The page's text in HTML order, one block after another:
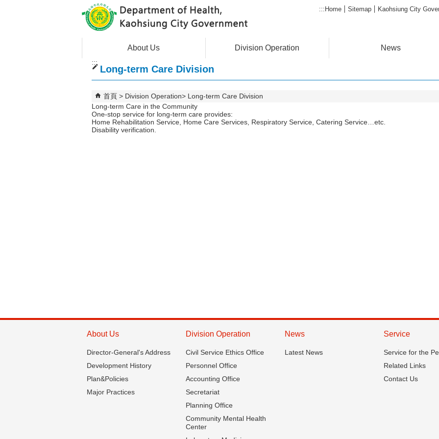
::: Home Sitemap Kaohsiung City
About Us Division Operation News
:::
Long-term Care Division
首頁 Division Operation
Long-term Care Division
Long-term Care in the Community
One-stop service for long-term care provides:
Home Rehabilitation Service, Home Care Services, Respiratory Service, Catering Service…etc.
Disability verification.
About Us
Director-General's Address
Development History
Plan&Policies
Major Practices
Division Operation
Civil Service Ethics Office
Personnel Office
Accounting Office
Secretariat
Planning Office
Community Mental Health
Center
News
Latest News
Service
Service for the
Related Links
Contact Us